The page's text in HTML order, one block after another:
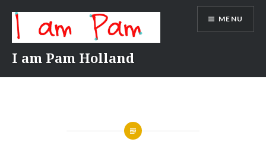
content
I am Pam Holland
MENU